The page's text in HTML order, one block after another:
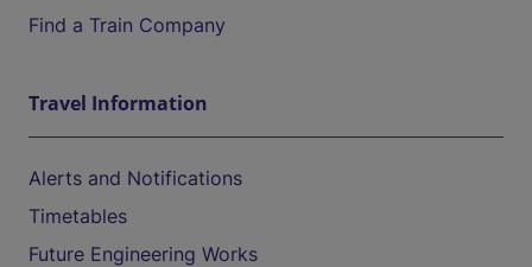
Find a Train Company
Travel Information
Alerts and Notifications
Timetables
Future Engineering Works